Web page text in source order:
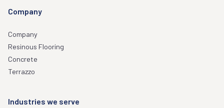
Company
Company
Resinous Flooring
Concrete
Terrazzo
Industries we serve